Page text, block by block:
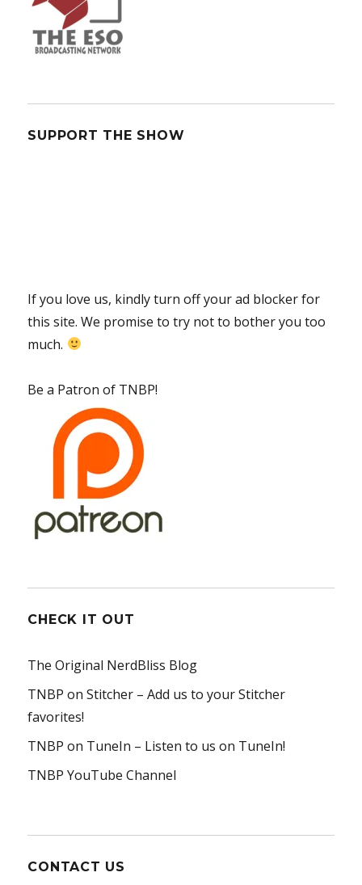
SUPPORT THE SHOW
If you love us, kindly turn off your ad blocker for
this site. We promise to try not to bother you too
much.
Be a Patron of TNBP!
CHECK IT OUT
The Original NerdBliss Blog
TNBP on Stitcher – Add us to your Stitcher
favorites!
TNBP on TuneIn – Listen to us on TuneIn!
TNBP YouTube Channel
CONTACT US